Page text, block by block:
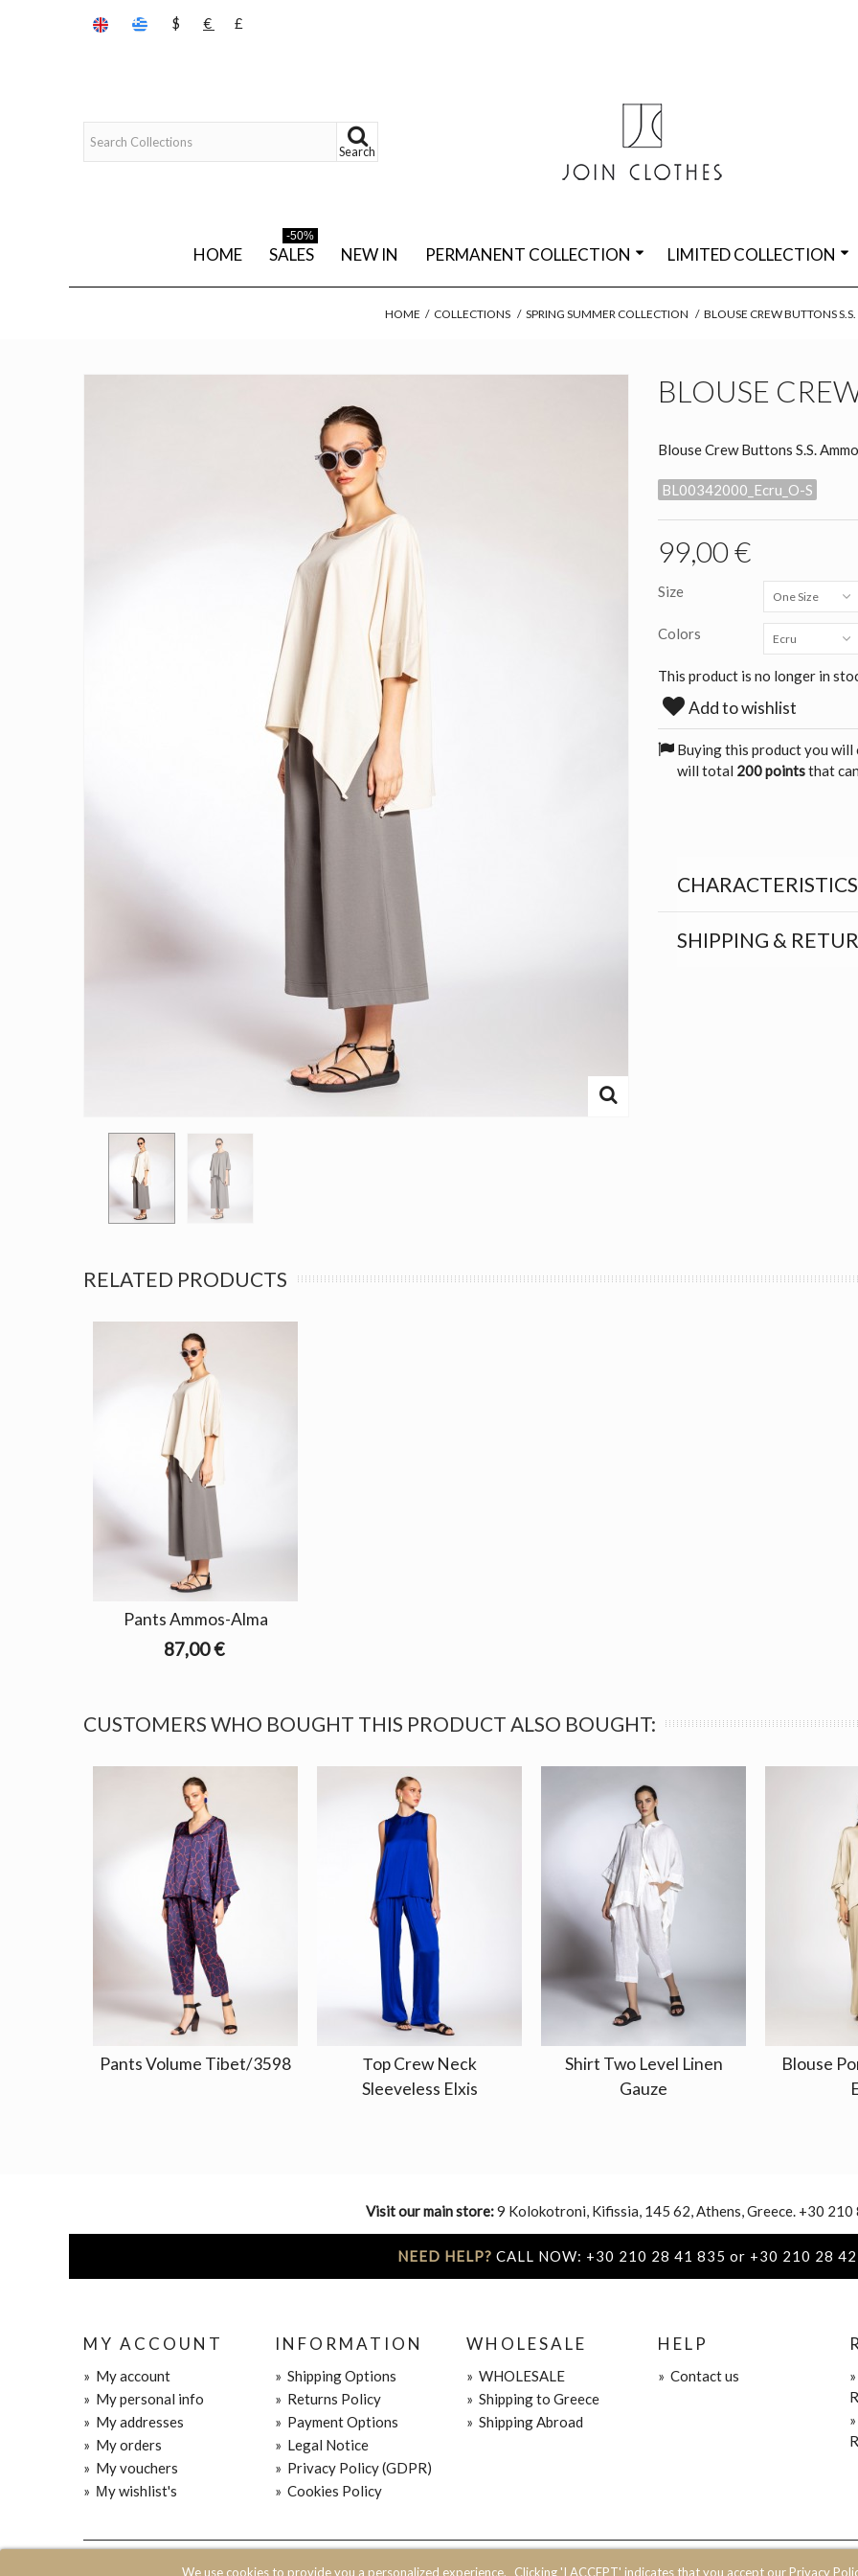
$ € £
Search
We use cookies to provide you a personalized experience. Clicking 'I ACCEPT' indicates that you accept our Privacy
HOME SALES
-50%
NEW IN PERMANENT COLLECTION LIMITED COLLECTION
HOME / COLLECTIONS / SPRING SUMMER COLLECTION / BLOUSE CREW BUTTONS
BLOUSE
Blouse Crew Buttons S.S.
BL00342000_Ecru_O-S
99,00 €
Size One Size
Colors Ecru
This product is no longer in
Add to wishlist
Buying this product you
will total 200 pointsthat
CHARACTERISTICS
SHIPPING &
RELATED PRODUCTS
Pants Ammos-Alma
87,00 €
CUSTOMERS WHO BOUGHT THIS PRODUCT ALSO BOUGHT:
Pants Volume Tibet/3598
Τop Crew Neck
Sleeveless Elxis
Shirt Two Level Linen
Gauze
Blouse
Visit our main store:9 Kolokotroni, Kifissia, 145 62, Athens, Greece. +30 210
NEED HELP? CALL NOW: +30 210 28 41 835 or +30 210 28
MY ACCOUNT
» My account
» My personal info
» My addresses
» My orders
» My vouchers
» Μy wishlist's
INFORMATION
» Shipping Options
» Returns Policy
» Payment Options
» Legal Notice
» Privacy Policy (GDPR)
» Cookies Policy
WHOLESALE
» WHOLESALE
» Shipping to Greece
» Shipping Abroad
HELP
» Contact us
© 2020 JOIN CLOTHES SA. ALL RIGHTS RESERVED